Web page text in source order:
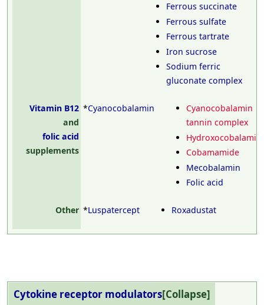
Ferrous succinate
Ferrous sulfate
Ferrous tartrate
Iron sucrose
Sodium ferric
gluconate complex
Vitamin B12
and
folic acid
supplements
*Cyanocobalamin
Cyanocobalamin
tannin complex
Hydroxocobalamin
Cobamamide
Mecobalamin
Folic acid
Other *Luspatercept Roxadustat
Cytokine receptor modulators